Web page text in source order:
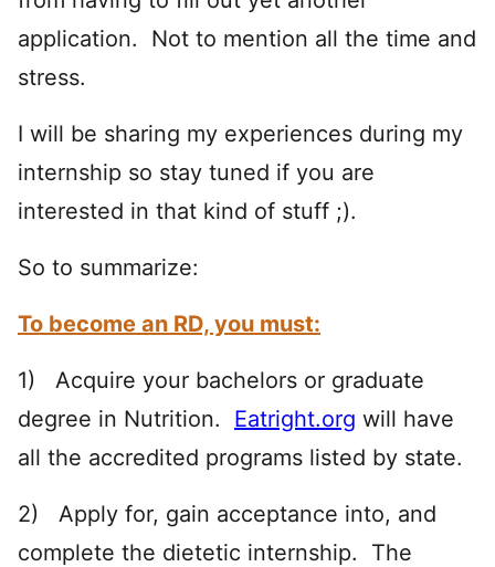
application. Not to mention all the time and
stress.
I will be sharing my experiences during my
internship so stay tuned if you are
interested in that kind of stuff ;).
So to summarize:
To become an RD, you must:
1) Acquire your bachelors or graduate
degree in Nutrition. Eatright.org will have
all the accredited programs listed by state.
2) Apply for, gain acceptance into, and
complete the dietetic internship. The